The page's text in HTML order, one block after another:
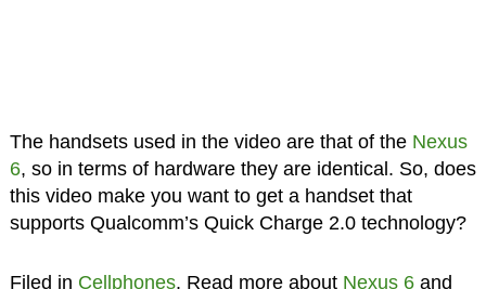
The handsets used in the video are that of the Nexus
6, so in terms of hardware they are identical. So, does
this video make you want to get a handset that
supports Qualcomm’s Quick Charge 2.0 technology?
Filed in Cellphones. Read more about Nexus 6and